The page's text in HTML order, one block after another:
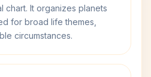
chart. It organizes planets
for broad life themes,
circumstances.